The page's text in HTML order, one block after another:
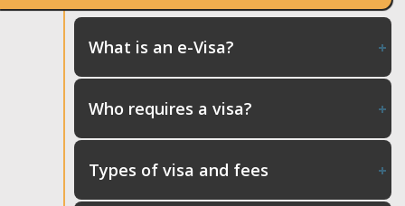
What is an e-Visa?
Who requires a visa?
Types of visa and fees